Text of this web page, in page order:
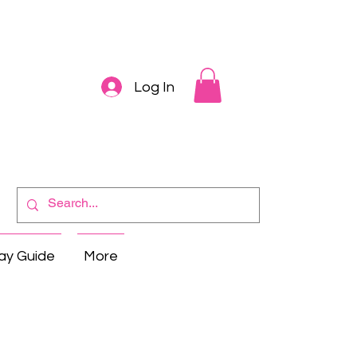
Log In
Guide More